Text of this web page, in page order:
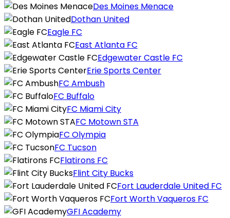
Des Moines Menace
Dothan United
Eagle FC
East Atlanta FC
Edgewater Castle FC
Erie Sports Center
FC Ambush
FC Buffalo
FC Miami City
FC Motown STA
FC Olympia
FC Tucson
Flatirons FC
Flint City Bucks
Fort Lauderdale United FC
Fort Worth Vaqueros FC
GFI Academy